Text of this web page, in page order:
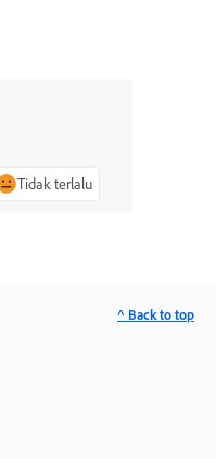
Tidak terlalu
^ Back to top